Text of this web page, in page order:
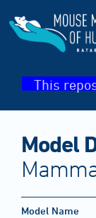
This
Model
Model Name